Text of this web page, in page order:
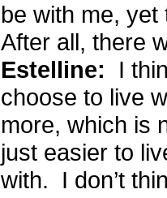
be with me,
After all, there
Estelline: I
choose to live
more, which is
just easier to
with. I don’t